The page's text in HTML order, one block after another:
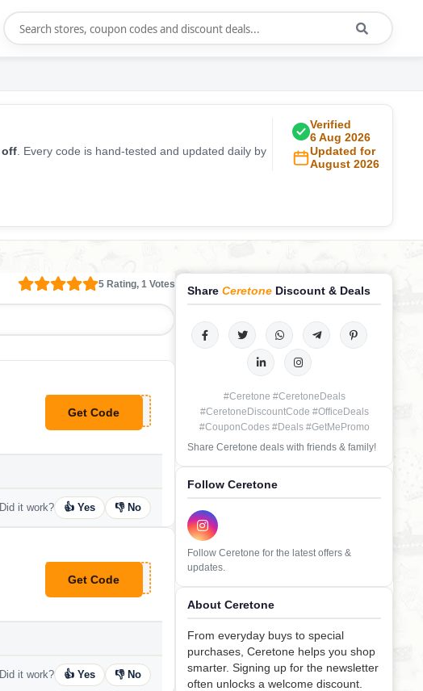
off . Every code is hand-tested and updated daily by
Verified
6 Aug 2026
Updated for
August 2026
5 Rating, 1 Votes
Get Code
**lcomeback
Did it work? 👍 Yes 👎 No
Get Code
**ARBETTER
Did it work? 👍 Yes 👎 No
Share Ceretone Discount & Deals
#Ceretone #CeretoneDeals
#CeretoneDiscountCode #OfficeDeals
#CouponCodes #Deals #GetMePromo
Share Ceretone deals with friends & family!
Follow Ceretone
Follow Ceretone for the latest offers &
updates.
About Ceretone
From everyday buys to special
purchases, Ceretone helps you shop
smarter. Signing up for the newsletter
often unlocks a welcome discount.